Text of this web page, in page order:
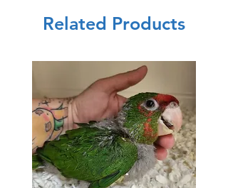
Related Products